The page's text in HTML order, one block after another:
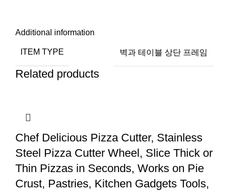
Additional information
ITEM TYPE 벽과 테이블 상단 프레임
Related products
Chef Delicious Pizza Cutter, Stainless
Steel Pizza Cutter Wheel, Slice Thick or
Thin Pizzas in Seconds, Works on Pie
Crust, Pastries, Kitchen Gadgets Tools,